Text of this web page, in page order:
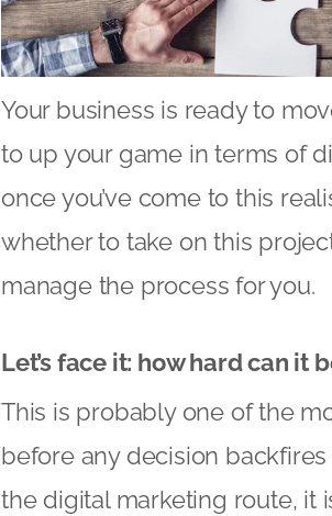
Your business is ready to
to up your game in terms of
once you’ve come to this
whether to take on this
manage the process for you.
Let’s face it: how hard can it
This is probably one of the
before any decision
the digital marketing route, it